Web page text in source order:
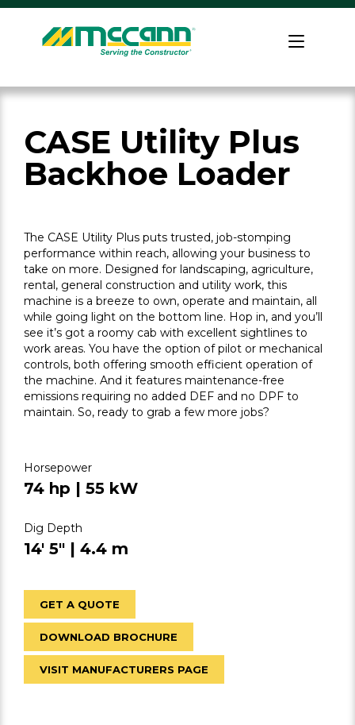
Skip
content
Home
CASE Utility Plus
Backhoe Loader
The CASE Utility Plus puts trusted, job-stomping
performance within reach, allowing your business to
take on more. Designed for landscaping, agriculture,
rental, general construction and utility work, this
machine is a breeze to own, operate and maintain, all
while going light on the bottom line. Hop in, and you’ll
see it’s got a roomy cab with excellent sightlines to
work areas. You have the option of pilot or mechanical
controls, both offering smooth efficient operation of
the machine. And it features maintenance-free
emissions requiring no added DEF and no DPF to
maintain. So, ready to grab a few more jobs?
Horsepower
74 hp | 55 kW
Dig Depth
14' 5" | 4.4 m
GET A QUOTE
DOWNLOAD BROCHURE
VISIT MANUFACTURERS PAGE